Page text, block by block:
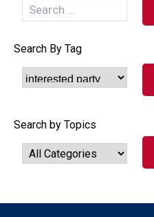
Search By Tag
Search by Topics